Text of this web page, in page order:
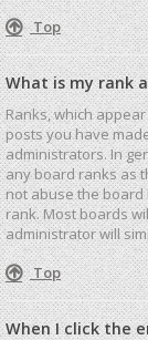
Top
What is my rank
Ranks, which
posts you have
administrators. In
any board ranks as
not abuse the
rank. Most boards
administrator will
Top
When I click the